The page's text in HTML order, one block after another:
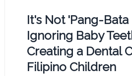
It's Not 'Pang-
Ignoring Baby
Creating a Dental
Filipino Children